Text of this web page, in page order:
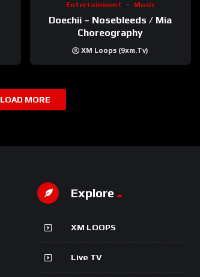
Entertainment Music
Doechii – Nosebleeds / Mia
Choreography
XM Loops (9xm.tv)
LOAD MORE
Explore
XM LOOPS
Live TV